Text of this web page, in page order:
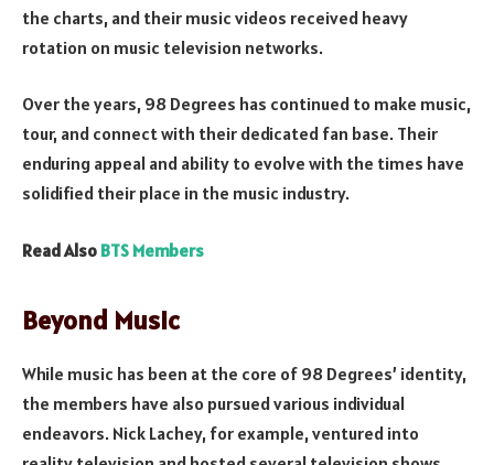
the charts, and their music videos received heavy
rotation on music television networks.
Over the years, 98 Degrees has continued to make music,
tour, and connect with their dedicated fan base. Their
enduring appeal and ability to evolve with the times have
solidified their place in the music industry.
Read Also BTS Members
Beyond Music
While music has been at the core of 98 Degrees’ identity,
the members have also pursued various individual
endeavors. Nick Lachey, for example, ventured into